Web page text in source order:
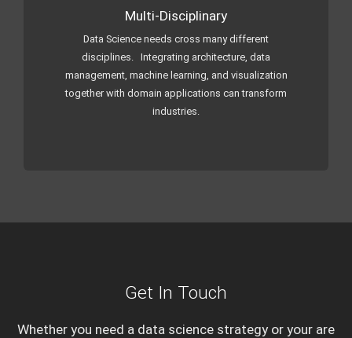
Multi-Disciplinary
Data Science needs cross many different
disciplines. Integrating architecture, data
management, machine learning, and visualization
together with domain applications can transform
industries.
Get In Touch
Whether you need a data science strategy or your are